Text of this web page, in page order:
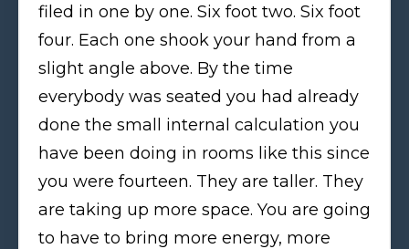
filed in one by one. Six foot two. Six foot
four. Each one shook your hand from a
slight angle above. By the time
everybody was seated you had already
done the small internal calculation you
have been doing in rooms like this since
you were fourteen. They are taller. They
are taking up more space. You are going
to have to bring more energy, more